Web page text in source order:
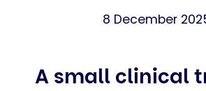
8 December
A small clinical